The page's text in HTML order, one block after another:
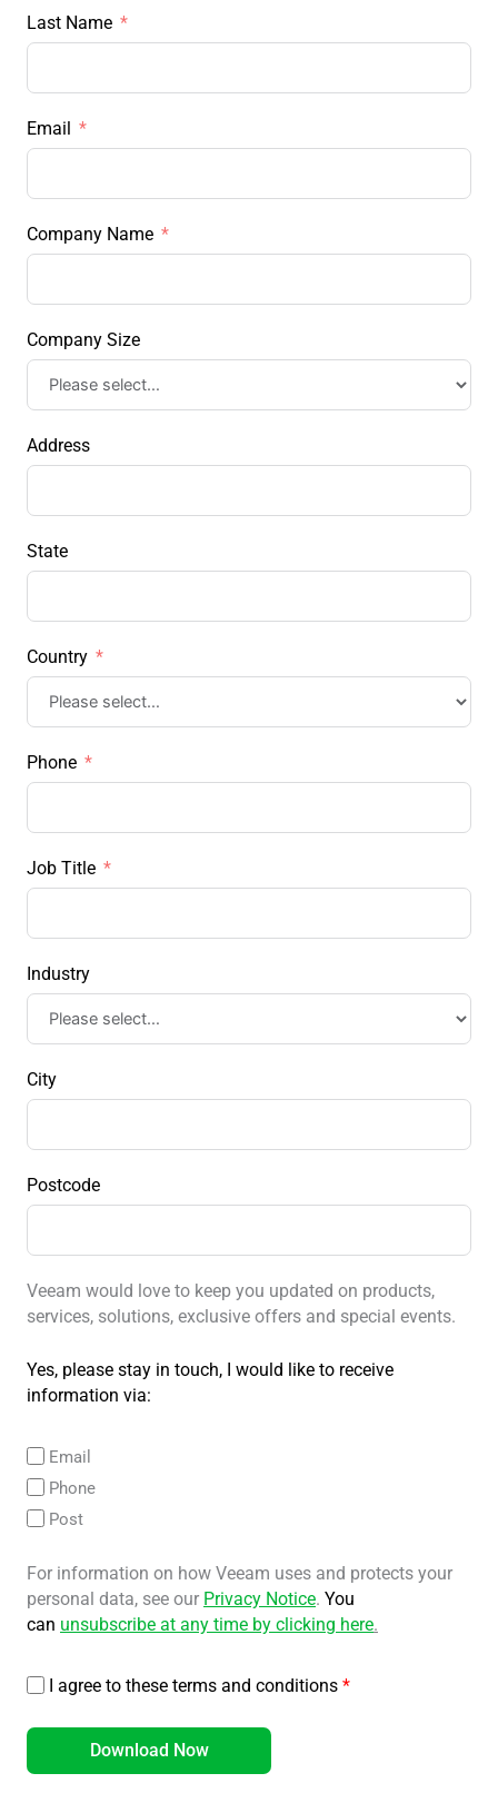
Last Name
Email
Company Name
Company Size
Address
State
Country
Phone
Job Title
Industry
City
Postcode
Veeam would love to keep you updated on products,
services, solutions, exclusive offers and special events.
Yes, please stay in touch, I would like to receive
information via:
Email
Phone
Post
For information on how Veeam uses and protects your
personal data, see our Privacy Notice. You
can unsubscribe at any time by clicking here.
I agree to these terms and conditions *
Download Now